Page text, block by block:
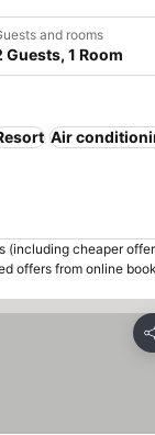
and rooms
Guests, 1 Room
Air
(including cheaper
offers from online